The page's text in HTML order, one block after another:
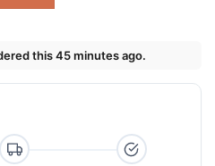
this 45 minutes ago.